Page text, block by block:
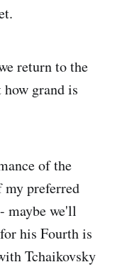
return to the
grand is
of the
my preferred
maybe we'll
his Fourth is
Tchaikovsky